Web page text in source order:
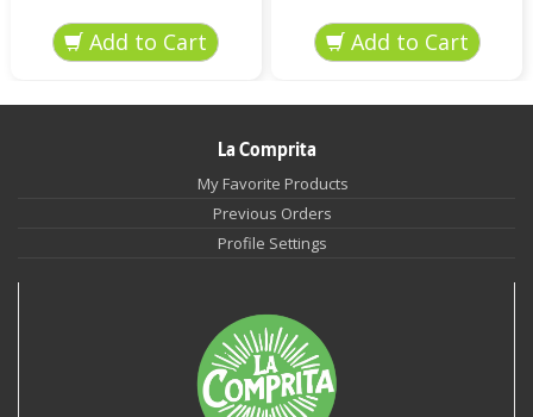
La Comprita
My Favorite Products
Previous Orders
Profile Settings